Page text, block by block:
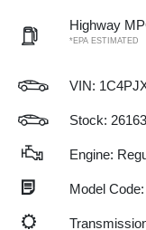
Highway
*EPA ESTIMATED
VIN:
Stock: 26163
Engine:
Model